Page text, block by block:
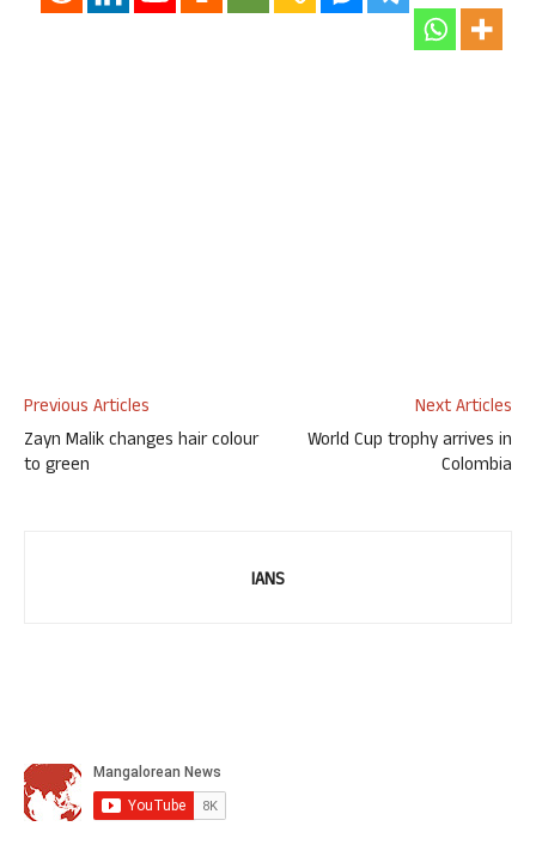
Previous Articles
Zayn Malik changes hair colour
to green
Next Articles
World Cup trophy arrives in
Colombia
IANS